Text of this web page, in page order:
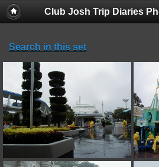
Club Josh Trip Diaries
Search in this set